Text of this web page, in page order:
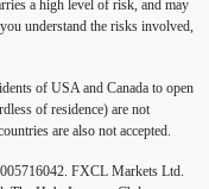
British pound
CHF
a high level of risk, and may
understand the risks involved,
of USA and Canada to open
of residence) are not
are also not accepted.
FXCL Markets Ltd.